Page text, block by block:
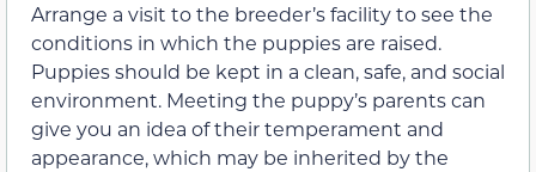
Arrange a visit to the breeder’s facility to see the
conditions in which the puppies are raised.
Puppies should be kept in a clean, safe, and social
environment. Meeting the puppy’s parents can
give you an idea of their temperament and
appearance, which may be inherited by the